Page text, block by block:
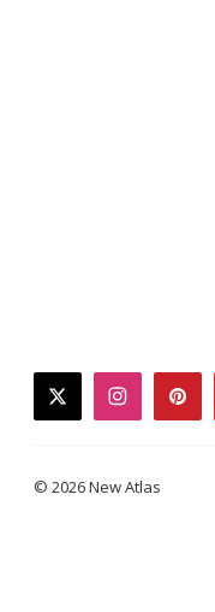
twitterinstagram
© 2026 New Atlas